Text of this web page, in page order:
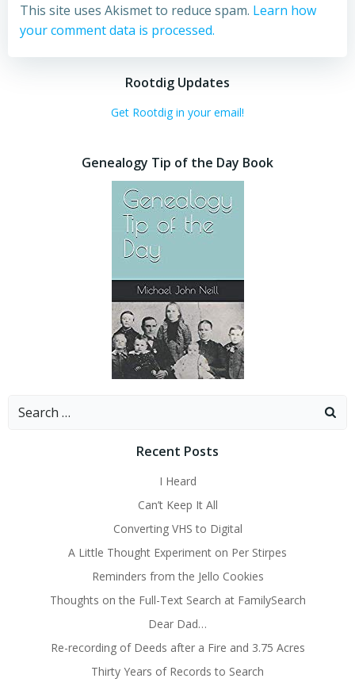
This site uses Akismet to reduce spam. Learn how
your comment data is processed.
Rootdig Updates
Get Rootdig in your email!
Genealogy Tip of the Day Book
Search
Recent Posts
I Heard
Can’t Keep It All
Converting VHS to Digital
A Little Thought Experiment on Per Stirpes
Reminders from the Jello Cookies
Thoughts on the Full-Text Search at FamilySearch
Dear Dad…
Re-recording of Deeds after a Fire and 3.75 Acres
Thirty Years of Records to Search